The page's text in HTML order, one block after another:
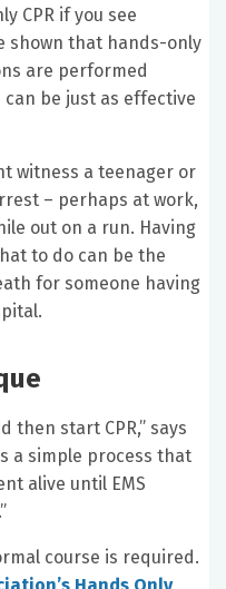
CPR if you see
shown that hands-only
are performed
be just as effective
witness a teenager or
– perhaps at work,
out on a run. Having
to do can be the
for someone having
then start CPR,” says
a simple process that
alive until EMS
course is required.